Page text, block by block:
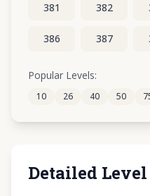
381 382
386 387
391
396 397
Popular Levels:
10 26 40 50
Detailed